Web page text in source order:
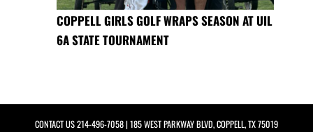
COPPELL GIRLS GOLF WRAPS SEASON AT UIL
6A STATE TOURNAMENT
CONTACT US214-496-7058| 185 WEST PARKWAY BLVD, COPPELL, TX 75019